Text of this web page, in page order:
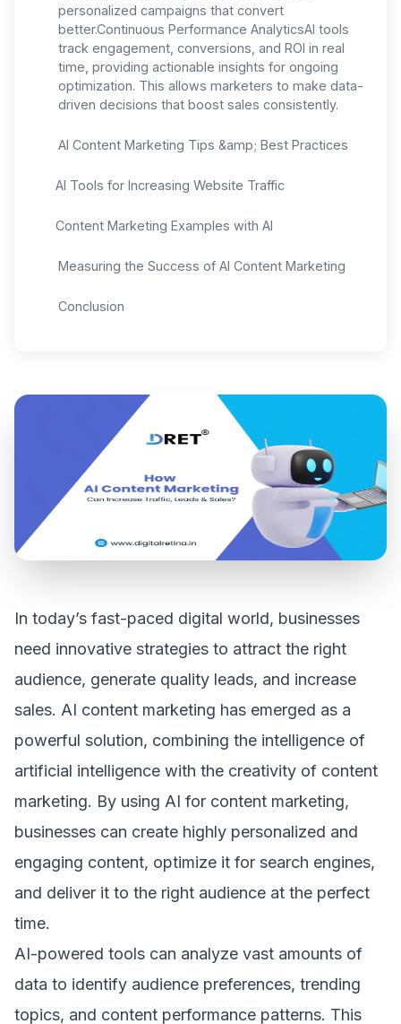
personalized campaigns that convert
better.Continuous Performance AnalyticsAI tools
track engagement, conversions, and ROI in real
time, providing actionable insights for ongoing
optimization. This allows marketers to make data-
driven decisions that boost sales consistently.
AI Content Marketing Tips &amp; Best Practices
AI Tools for Increasing Website Traffic
Content Marketing Examples with AI
Measuring the Success of AI Content Marketing
Conclusion
In today’s fast-paced digital world, businesses
need innovative strategies to attract the right
audience, generate quality leads, and increase
sales. AI content marketing has emerged as a
powerful solution, combining the intelligence of
artificial intelligence with the creativity of content
marketing. By using AI for content marketing,
businesses can create highly personalized and
engaging content, optimize it for search engines,
and deliver it to the right audience at the perfect
time.
AI-powered tools can analyze vast amounts of
data to identify audience preferences, trending
topics, and content performance patterns. This